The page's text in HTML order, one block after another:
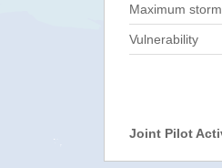
Maximum
Vulnerability
Joint Pilot